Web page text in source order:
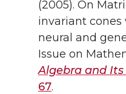
(2005). On
invariant
neural and
Issue on
Algebra and
67.